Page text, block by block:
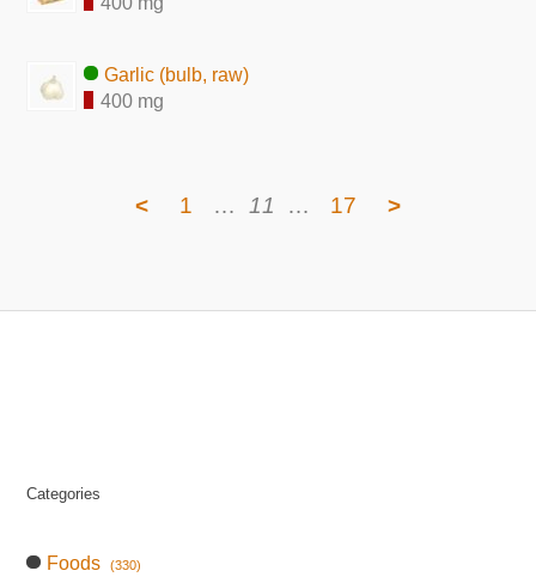
Garlic (bulb, raw)
400 mg
< 1 … 11 … 17 >
Categories
Foods (330)